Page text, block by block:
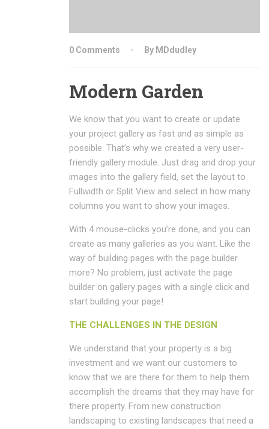
0 Comments By MDdudley
Modern Garden
We know that you want to create or update
your project gallery as fast and as simple as
possible. That’s why we created a very user-
friendly gallery module. Just drag and drop your
images into the gallery field, set the layout to
Fullwidth or Split View and select in how many
columns you want to show your images.
With 4 mouse-clicks you’re done, and you can
create as many galleries as you want. Like the
way of building pages with the page builder
more? No problem, just activate the page
builder on gallery pages with a single click and
start building your page!
THE CHALLENGES IN THE DESIGN
We understand that your property is a big
investment and we want our customers to
know that we are there for them to help them
accomplish the dreams that they may have for
there property. From new construction
landscaping to existing landscapes that need a